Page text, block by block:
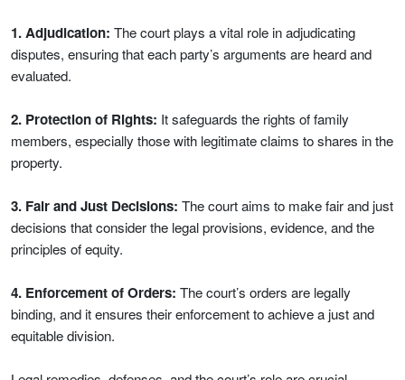
1. Adjudication: The court plays a vital role in adjudicating
disputes, ensuring that each party’s arguments are heard and
evaluated.
2. Protection of Rights: It safeguards the rights of family
members, especially those with legitimate claims to shares in the
property.
3. Fair and Just Decisions: The court aims to make fair and just
decisions that consider the legal provisions, evidence, and the
principles of equity.
4. Enforcement of Orders: The court’s orders are legally
binding, and it ensures their enforcement to achieve a just and
equitable division.